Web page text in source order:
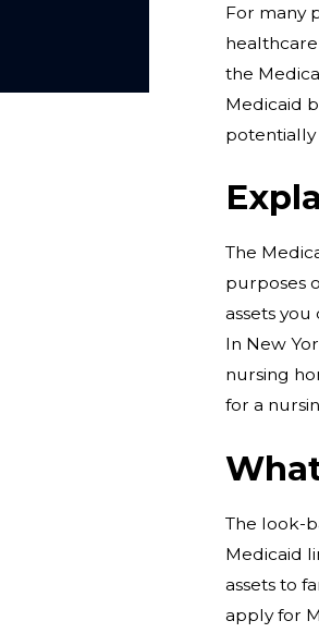
For many
the
Medicaid
potentially
The
purposes
assets
In New
nursing
for a
The look-
Medicaid
assets to
apply for